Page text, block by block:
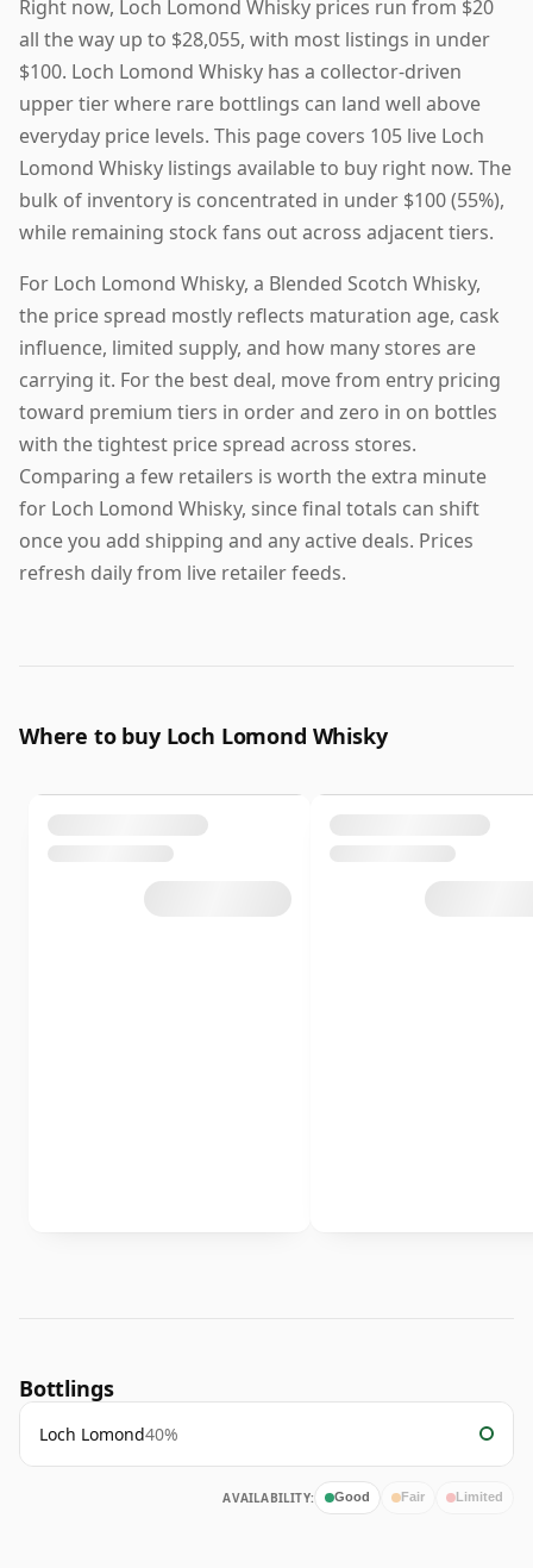
Right now, Loch Lomond Whisky prices run from $20
all the way up to $28,055, with most listings in under
$100. Loch Lomond Whisky has a collector-driven
upper tier where rare bottlings can land well above
everyday price levels. This page covers 105 live Loch
Lomond Whisky listings available to buy right now. The
bulk of inventory is concentrated in under $100 (55%),
while remaining stock fans out across adjacent tiers.
For Loch Lomond Whisky, a Blended Scotch Whisky,
the price spread mostly reflects maturation age, cask
influence, limited supply, and how many stores are
carrying it. For the best deal, move from entry pricing
toward premium tiers in order and zero in on bottles
with the tightest price spread across stores.
Comparing a few retailers is worth the extra minute
for Loch Lomond Whisky, since final totals can shift
once you add shipping and any active deals. Prices
refresh daily from live retailer feeds.
Where to buy Loch Lomond Whisky
Bottlings
Loch Lomond40%
AVAILABILITY: Good Fair Limited